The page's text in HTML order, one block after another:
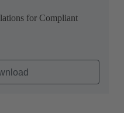
for Compliant